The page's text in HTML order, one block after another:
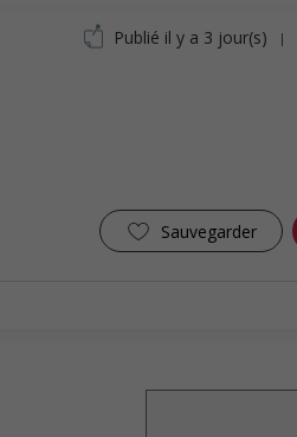
Sauvegarder
Publié il y a 3 jour(s) |